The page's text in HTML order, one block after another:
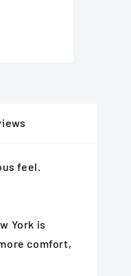
feel.
York is
comfort,